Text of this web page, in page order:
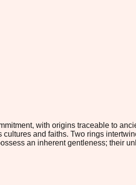
with origins traceable to
and faiths. Two rings
an inherent gentleness; their